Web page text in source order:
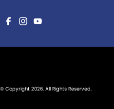
© Copyright 2026. All Rights Reserved.